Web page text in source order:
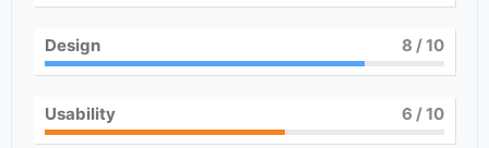
Design 8 / 10
Usability 6 / 10